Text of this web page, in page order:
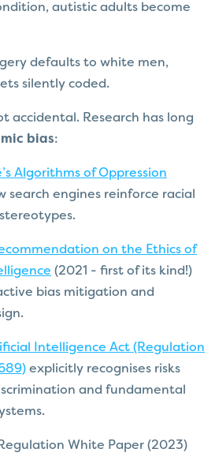
autistic adults become
defaults to white men,
silently coded.
accidental. Research has long
bias:
Algorithms of Oppression
search engines reinforce racial
on the Ethics of
(2021 - first of its kind!)
bias mitigation and
Intelligence Act (Regulation
explicitly recognises risks
and fundamental
Regulation White Paper (2023)